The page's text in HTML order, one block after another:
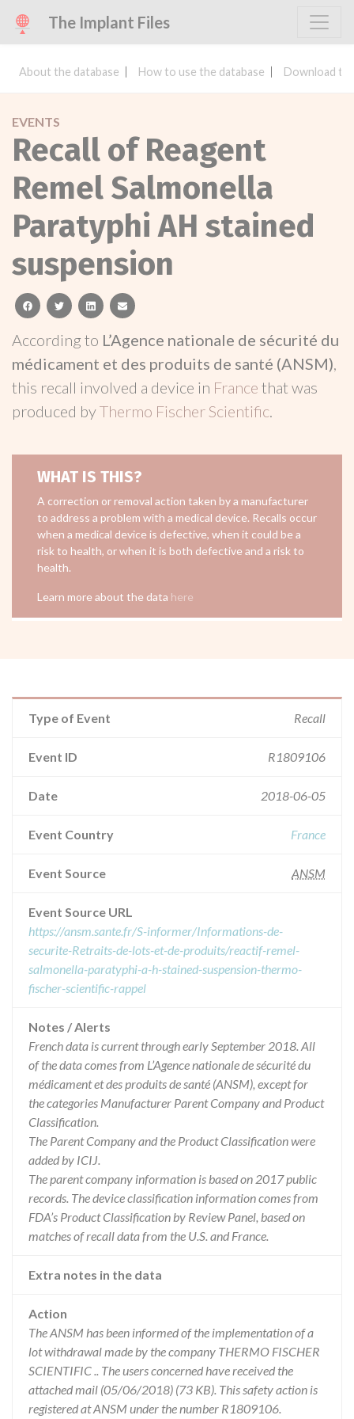
The Implant Files
About the database How to use the database Download
EVENTS
Recall of Reagent
Remel Salmonella
Paratyphi AH stained
suspension
facebooktwitterlinkedinemail
According to L’Agence nationale de sécurité du
médicament et des produits de santé (ANSM),
this recall involved a device in France that was
produced byThermo Fischer Scientific.
WHAT IS THIS?
A correction or removal action taken by a manufacturer
to address a problem with a medical device. Recalls occur
when a medical device is defective, when it could be a
risk to health, or when it is both defective and a risk to
health.
Learn more about the data here
Type of Event Recall
Event ID R1809106
Date 2018-06-05
Event Country France
Event Source ANSM
Event Source URL
https://ansm.sante.fr/S-informer/Informations-de-
securite-Retraits-de-lots-et-de-produits/reactif-remel-
salmonella-paratyphi-a-h-stained-suspension-thermo-
fischer-scientific-rappel
Notes / Alerts
French data is current through early September 2018. All
of the data comes from L’Agence nationale de sécurité du
médicament et des produits de santé (ANSM), except for
the categories Manufacturer Parent Company and Product
Classification.
The Parent Company and the Product Classification were
added by ICIJ.
The parent company information is based on 2017 public
records. The device classification information comes from
FDA’s Product Classification by Review Panel, based on
matches of recall data from the U.S. and France.
Extra notes in the data
Action
The ANSM has been informed of the implementation of a
lot withdrawal made by the company THERMO FISCHER
SCIENTIFIC .. The users concerned have received the
attached mail (05/06/2018) (73 KB). This safety action is
registered at ANSM under the number R1809106.